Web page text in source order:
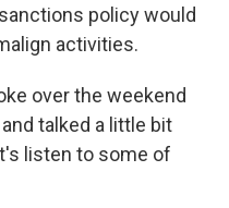
policy would
activities.
over the weekend
talked a little bit
listen to some of